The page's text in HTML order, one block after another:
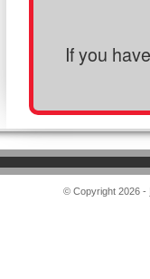
If you
© Copyright 2026 -